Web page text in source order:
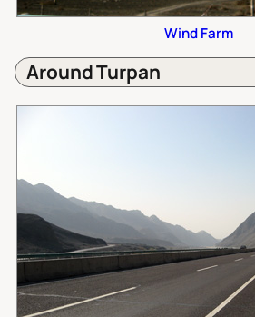
Wind Farm
Around Turpan